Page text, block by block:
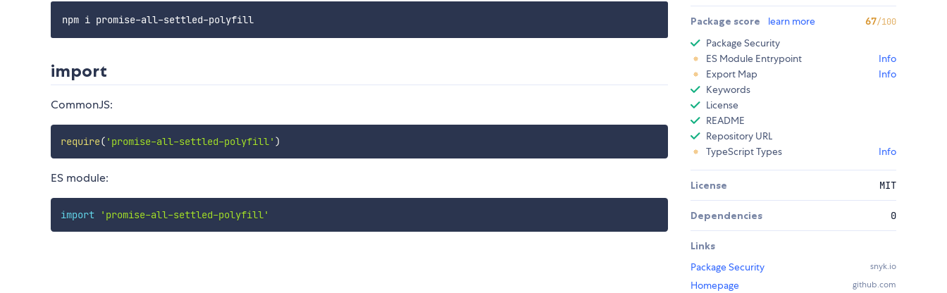
import
CommonJS:
require( 'promise-all-settled-polyfill' )
ES module:
import 'promise-all-settled-polyfill'
Package score learn more 67/100
Package Security
ES Module Entrypoint
Info
Export Map
Info
Keywords
License
README
Repository URL
TypeScript Types
Info
License MIT
Dependencies 0
Links
Package Security
snyk.io
Homepage github.com